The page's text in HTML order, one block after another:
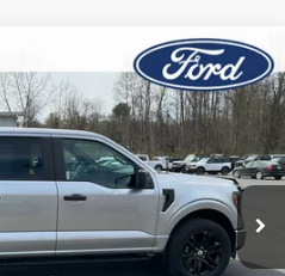
Stock:F1847Model: W1E
Ext. Int.
FINANCE
PRICE: